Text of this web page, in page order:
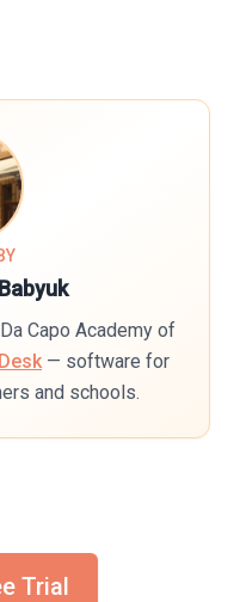
Capo Academy of
— software for
and schools.
Trial